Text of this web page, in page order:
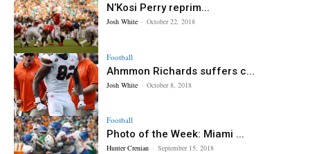
N’Kosi Perry reprim...
Josh White - October 22, 2018
Football
Ahmmon Richards suffers c...
Josh White - October 8, 2018
Football
Photo of the Week: Miami ...
Hunter Crenian - September 15, 2018